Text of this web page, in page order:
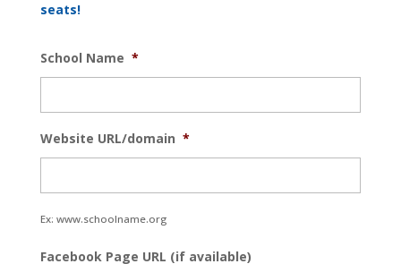
seats!
School Name *
Website URL/domain *
Ex: www.schoolname.org
Facebook Page URL (if available)